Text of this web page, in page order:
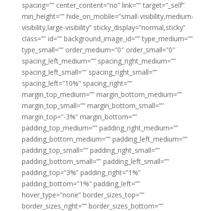
spacing=”” center_content=”no” link=”” target=”_self”
min_height=”” hide_on_mobile=”small-visibility,medium-
visibility,large-visibility” sticky_display=”normal,sticky”
class=”” id=”” background_image_id=”” type_medium=””
type_small=”” order_medium=”0″ order_small=”0″
spacing_left_medium=”” spacing_right_medium=””
spacing_left_small=”” spacing_right_small=””
spacing_left=”10%” spacing_right=””
margin_top_medium=”” margin_bottom_medium=””
margin_top_small=”” margin_bottom_small=””
margin_top=”-3%” margin_bottom=””
padding_top_medium=”” padding_right_medium=””
padding_bottom_medium=”” padding_left_medium=””
padding_top_small=”” padding_right_small=””
padding_bottom_small=”” padding_left_small=””
padding_top=”3%” padding_right=”1%”
padding_bottom=”1%” padding_left=””
hover_type=”none” border_sizes_top=””
border_sizes_right=”” border_sizes_bottom=””